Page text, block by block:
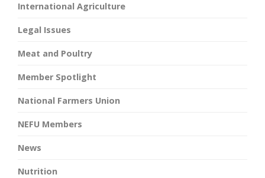
International Agriculture
Legal Issues
Meat and Poultry
Member Spotlight
National Farmers Union
NEFU Members
News
Nutrition